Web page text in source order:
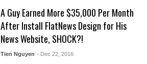
A Guy Earned More $35,000 Per Month
After Install FlatNews Design for His
News Website, SHOCK?!
Tien Nguyen - Dec 22, 2016